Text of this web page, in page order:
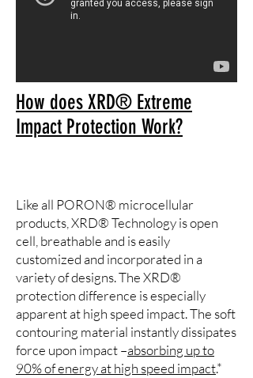
How does XRD® Extreme
Impact Protection Work?
Like all PORON® microcellular
products, XRD® Technology is open
cell, breathable and is easily
customized and incorporated in a
variety of designs. The XRD®
protection difference is especially
apparent at high speed impact. The soft
contouring material instantly dissipates
force upon impact –absorbing up to
90% of energy at high speed impact.*